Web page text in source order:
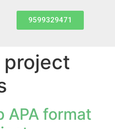
9599329471
project
APA format